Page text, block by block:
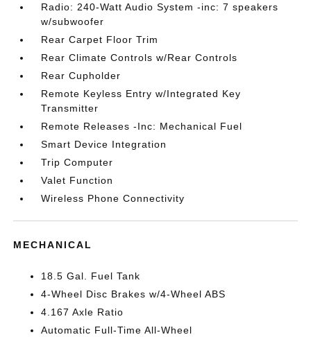
Radio: 240-Watt Audio System -inc: 7 speakers
w/subwoofer
Rear Carpet Floor Trim
Rear Climate Controls w/Rear Controls
Rear Cupholder
Remote Keyless Entry w/Integrated Key
Transmitter
Remote Releases -Inc: Mechanical Fuel
Smart Device Integration
Trip Computer
Valet Function
Wireless Phone Connectivity
MECHANICAL
18.5 Gal. Fuel Tank
4-Wheel Disc Brakes w/4-Wheel ABS
4.167 Axle Ratio
Automatic Full-Time All-Wheel